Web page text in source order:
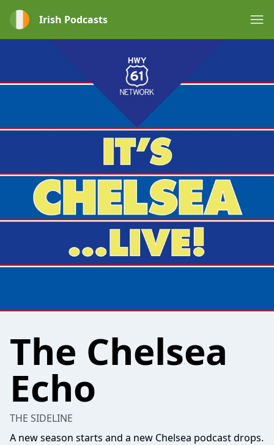
Irish Podcasts
The Chelsea
Echo
THE SIDELINE
A new season starts and a new Chelsea podcast drops.